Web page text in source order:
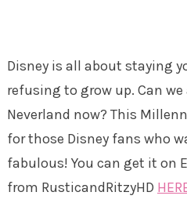
Disney is all about staying
refusing to grow up. Can
Neverland now? This
for those Disney fans who
fabulous! You can get it on
from RusticandRitzyHD